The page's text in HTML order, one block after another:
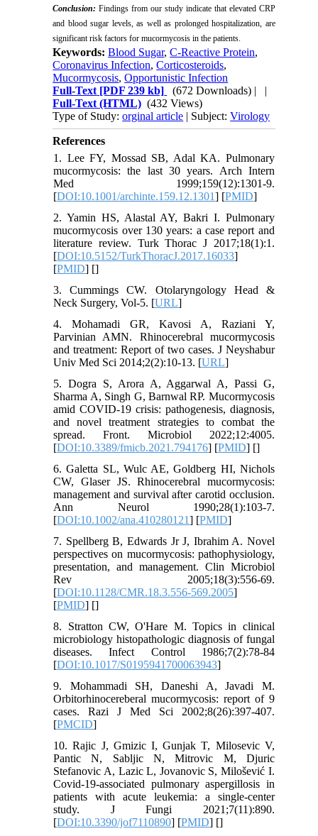
Conclusion: Findings from our study indicate that elevated CRP
and blood sugar levels, as well as prolonged hospitalization, are
significant risk factors for mucormycosis in the patients.
Keywords:Blood Sugar,C-Reactive Protein,
Coronavirus Infection,Corticosteroids,
Mucormycosis,Opportunistic Infection
Full-Text [PDF 239 kb] (672 Downloads) | |
Full-Text (HTML) (432 Views)
Type of Study:orginal article | Subject:Virology
References
1. Lee FY, Mossad SB, Adal KA. Pulmonary
mucormycosis: the last 30 years. Arch Intern
Med 1999;159(12):1301-9.
[DOI:10.1001/archinte.159.12.1301] [PMID]
2. Yamin HS, Alastal AY, Bakri I. Pulmonary
mucormycosis over 130 years: a case report and
literature review. Turk Thorac J 2017;18(1):1.
[DOI:10.5152/TurkThoracJ.2017.16033]
[PMID] []
3. Cummings CW. Otolaryngology Head &
Neck Surgery, Vol-5. [URL]
4. Mohamadi GR, Kavosi A, Raziani Y,
Parvinian AMN. Rhinocerebral mucormycosis
and treatment: Report of two cases. J Neyshabur
Univ Med Sci 2014;2(2):10-13. [URL]
5. Dogra S, Arora A, Aggarwal A, Passi G,
Sharma A, Singh G, Barnwal RP. Mucormycosis
amid COVID-19 crisis: pathogenesis, diagnosis,
and novel treatment strategies to combat the
spread. Front. Microbiol 2022;12:4005.
[DOI:10.3389/fmicb.2021.794176] [PMID] []
6. Galetta SL, Wulc AE, Goldberg HI, Nichols
CW, Glaser JS. Rhinocerebral mucormycosis:
management and survival after carotid occlusion.
Ann Neurol 1990;28(1):103-7.
[DOI:10.1002/ana.410280121] [PMID]
7. Spellberg B, Edwards Jr J, Ibrahim A. Novel
perspectives on mucormycosis: pathophysiology,
presentation, and management. Clin Microbiol
Rev 2005;18(3):556-69.
[DOI:10.1128/CMR.18.3.556-569.2005]
[PMID] []
8. Stratton CW, O'Hare M. Topics in clinical
microbiology histopathologic diagnosis of fungal
diseases. Infect Control 1986;7(2):78-84
[DOI:10.1017/S0195941700063943]
9. Mohammadi SH, Daneshi A, Javadi M.
Orbitorhinocereberal mucormycosis: report of 9
cases. Razi J Med Sci 2002;8(26):397-407.
[PMCID]
10. Rajic J, Gmizic I, Gunjak T, Milosevic V,
Pantic N, Sabljic N, Mitrovic M, Djuric
Stefanovic A, Lazic L, Jovanovic S, Milošević I.
Covid-19-associated pulmonary aspergillosis in
patients with acute leukemia: a single-center
study. J Fungi 2021;7(11):890.
[DOI:10.3390/jof7110890] [PMID] []